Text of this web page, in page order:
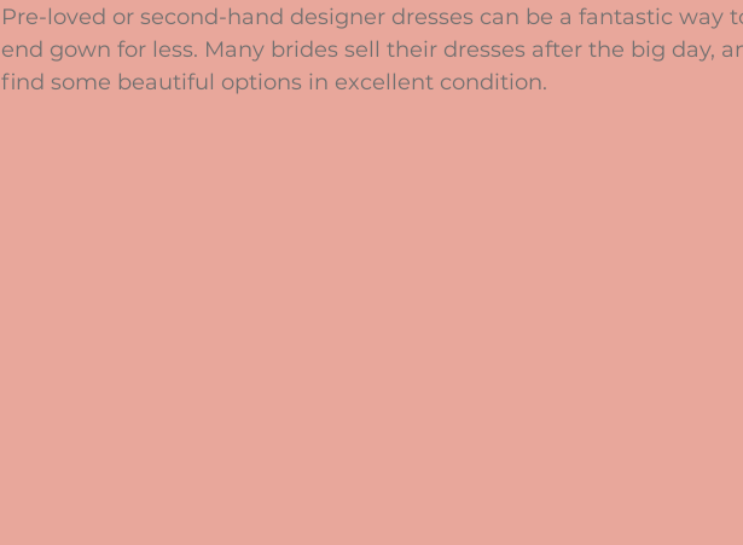
Pre-loved or second-hand designer dresses can be a fantastic way
end gown for less. Many brides sell their dresses after the big day,
find some beautiful options in excellent condition.